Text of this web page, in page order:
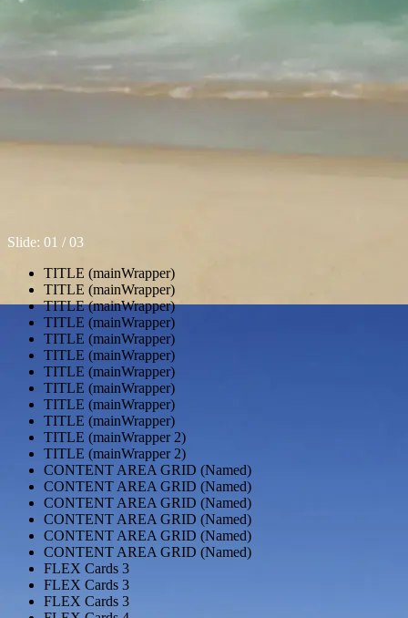
Slide: 01 / 03
TITLE (mainWrapper)
TITLE (mainWrapper)
TITLE (mainWrapper)
TITLE (mainWrapper)
TITLE (mainWrapper)
TITLE (mainWrapper)
TITLE (mainWrapper)
TITLE (mainWrapper)
TITLE (mainWrapper)
TITLE (mainWrapper)
TITLE (mainWrapper 2)
TITLE (mainWrapper 2)
CONTENT AREA GRID (Named)
CONTENT AREA GRID (Named)
CONTENT AREA GRID (Named)
CONTENT AREA GRID (Named)
CONTENT AREA GRID (Named)
CONTENT AREA GRID (Named)
FLEX Cards 3
FLEX Cards 3
FLEX Cards 3